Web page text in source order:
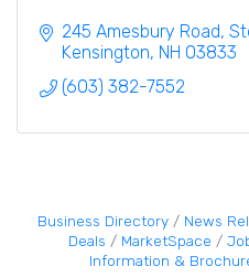
245 Amesbury Road
Kensington NH 03833
(603) 382-7552
Business Directory News
Deals
MarketSpace
Information &